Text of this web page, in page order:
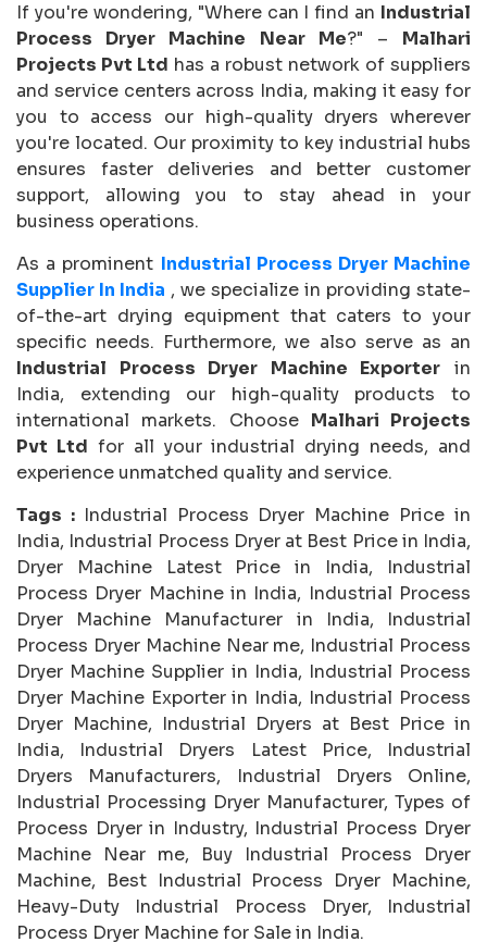
If you're wondering, "Where can I find an Industrial
Process Dryer Machine Near Me?" – Malhari
Projects Pvt Ltd has a robust network of suppliers
and service centers across India, making it easy for
you to access our high-quality dryers wherever
you're located. Our proximity to key industrial hubs
ensures faster deliveries and better customer
support, allowing you to stay ahead in your
business operations.
As a prominent Industrial Process Dryer Machine
Supplier In India , we specialize in providing state-
of-the-art drying equipment that caters to your
specific needs. Furthermore, we also serve as an
Industrial Process Dryer Machine Exporter in
India, extending our high-quality products to
international markets. Choose Malhari Projects
Pvt Ltd for all your industrial drying needs, and
experience unmatched quality and service.
Tags : Industrial Process Dryer Machine Price in
India, Industrial Process Dryer at Best Price in India,
Dryer Machine Latest Price in India, Industrial
Process Dryer Machine in India, Industrial Process
Dryer Machine Manufacturer in India, Industrial
Process Dryer Machine Near me, Industrial Process
Dryer Machine Supplier in India, Industrial Process
Dryer Machine Exporter in India, Industrial Process
Dryer Machine, Industrial Dryers at Best Price in
India, Industrial Dryers Latest Price, Industrial
Dryers Manufacturers, Industrial Dryers Online,
Industrial Processing Dryer Manufacturer, Types of
Process Dryer in Industry, Industrial Process Dryer
Machine Near me, Buy Industrial Process Dryer
Machine, Best Industrial Process Dryer Machine,
Heavy-Duty Industrial Process Dryer, Industrial
Process Dryer Machine for Sale in India.